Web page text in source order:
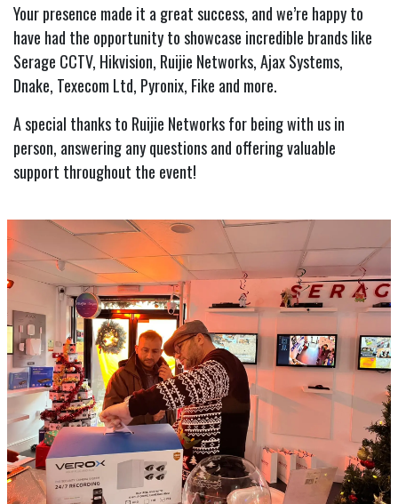
Your presence made it a great success, and we’re happy to
have had the opportunity to showcase incredible brands like
Serage CCTV, Hikvision, Ruijie Networks, Ajax Systems,
Dnake, Texecom Ltd, Pyronix, Fike and more.
A special thanks to Ruijie Networks for being with us in
person, answering any questions and offering valuable
support throughout the event!